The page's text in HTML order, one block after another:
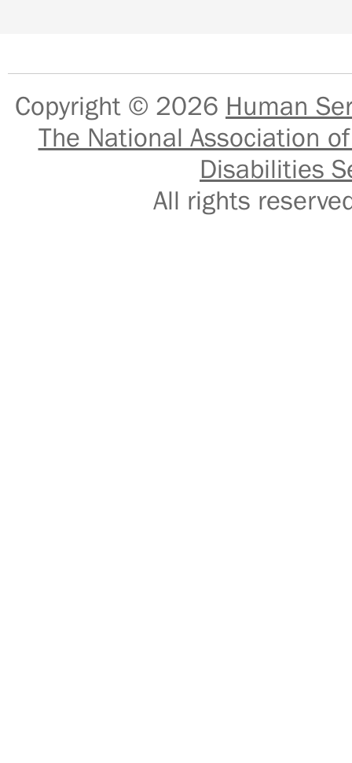
Copyright © 2026 Human
The National Association
Disabilities
All rights